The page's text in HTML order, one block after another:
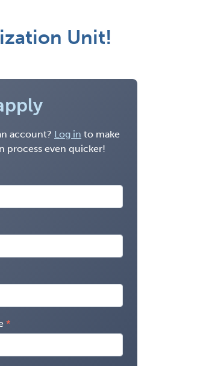
Unit!
account? Log in to make
process even quicker!